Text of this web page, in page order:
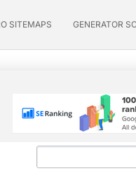
SITEMAPS GENERATOR